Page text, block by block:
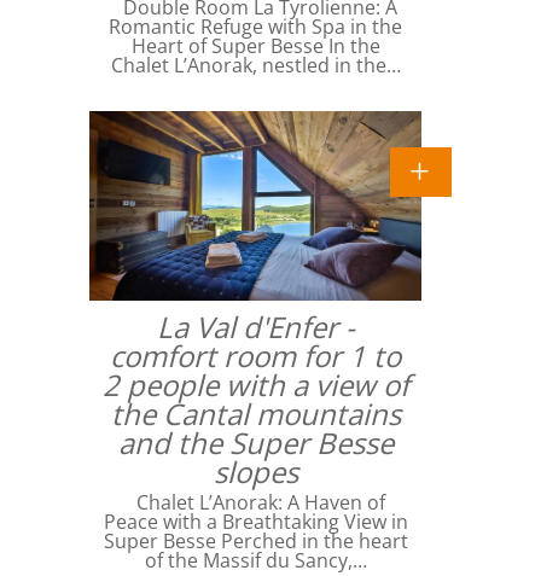
Double Room La Tyrolienne: A
Romantic Refuge with Spa in the
Heart of Super Besse In the
Chalet L’Anorak, nestled in the…
La Val d'Enfer -
comfort room for 1 to
2 people with a view of
the Cantal mountains
and the Super Besse
slopes
Chalet L’Anorak: A Haven of
Peace with a Breathtaking View in
Super Besse Perched in the heart
of the Massif du Sancy,…